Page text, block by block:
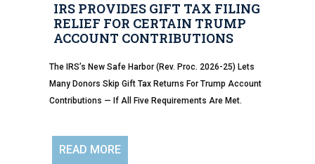
IRS PROVIDES GIFT TAX FILING
RELIEF FOR CERTAIN TRUMP
ACCOUNT CONTRIBUTIONS
The IRS’s New Safe Harbor (Rev. Proc. 2026-25) Lets
Many Donors Skip Gift Tax Returns For Trump Account
Contributions — If All Five Requirements Are Met.
READ MORE